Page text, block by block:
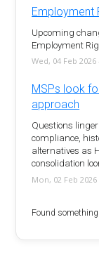
Employment
Upcoming
Employment
Wed, 04 Feb
MSPs look
approach
Questions
compliance,
alternatives as
consolidation
Mon, 02 Feb
Found